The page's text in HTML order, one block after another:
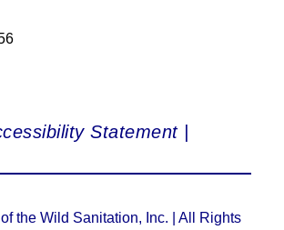
Statement |
the Wild Sanitation, Inc. | All Rights